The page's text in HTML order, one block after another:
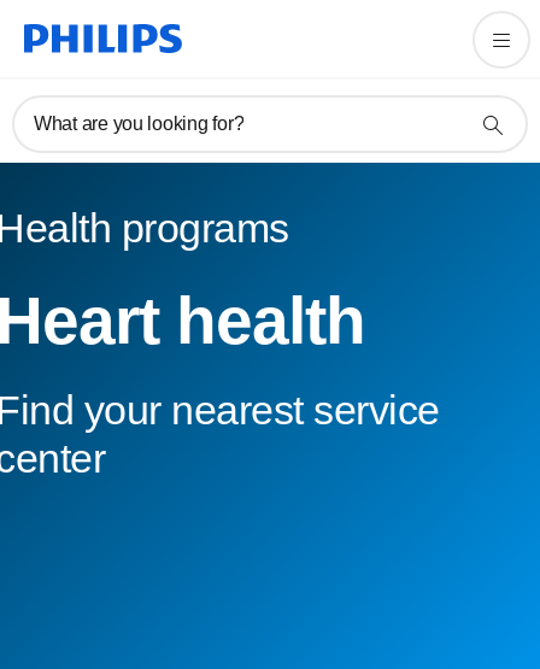
What are you looking for?
programs
health
your nearest service